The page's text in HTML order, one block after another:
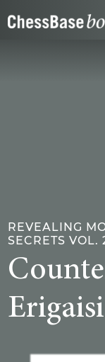
REVEALING
SECRETS VOL.